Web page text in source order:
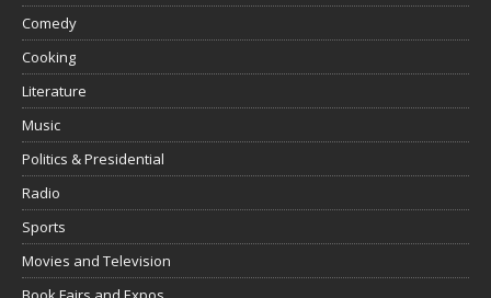
Comedy
Cooking
Literature
Music
Politics & Presidential
Radio
Sports
Movies and Television